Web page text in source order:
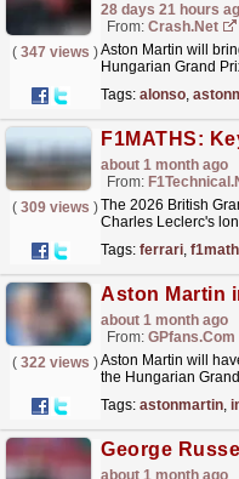
28 days 21 hours
From: Crash.Net
( 347 views )Aston Martin will
Hungarian Grand
Tags: alonso,
about 1 month ago
From:
( 309 views )The 2026 British
Charles Leclerc's
Tags: ferrari,
about 1 month ago
From: GPfans.com
( 322 views )Aston Martin will
the Hungarian
Tags: astonmartin,
about 1 month ago